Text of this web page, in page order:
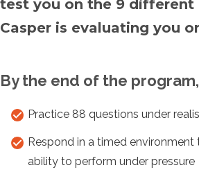
test you on the 9
Casper is evaluating you
By the end of the
Practice 88 questions under
Respond in a timed
ability to perform under pressure